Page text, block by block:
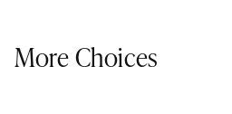
More Choices